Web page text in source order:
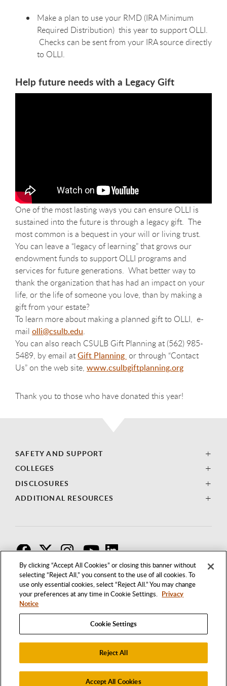
By clicking “Accept All Cookies” or closing this banner without
selecting “Reject All,” you consent to the use of all cookies. To
use only essential cookies, select “Reject All.” You may change
your preferences at any time in Cookie Settings. Privacy
Notice
Cookie Settings
Reject All
Accept All Cookies
Make a plan to use your RMD (IRA Minimum
Required Distribution) this year to support OLLI.
Checks can be sent from your IRA source directly
to OLLI.
Help future needs with a Legacy Gift
One of the most lasting ways you can ensure OLLI is
sustained into the future is through a legacy gift. The
most common is a bequest in your will or living trust.
You can leave a “legacy of learning” that grows our
endowment funds to support OLLI programs and
services for future generations. What better way to
thank the organization that has had an impact on your
life, or the life of someone you love, than by making a
gift from your estate?
To learn more about making a planned gift to OLLI, e-
mail olli@csulb.edu.
You can also reach CSULB Gift Planning at (562) 985-
5489, by email atGift Planning or through “Contact
Us” on the web site, www.csulbgiftplanning.org
Thank you to those who have donated this year!
SAFETY AND SUPPORT
COLLEGES
DISCLOSURES
ADDITIONAL RESOURCES
1250 BELLFLOWER BOULEVARD
LONG BEACH, CALIFORNIA 90840